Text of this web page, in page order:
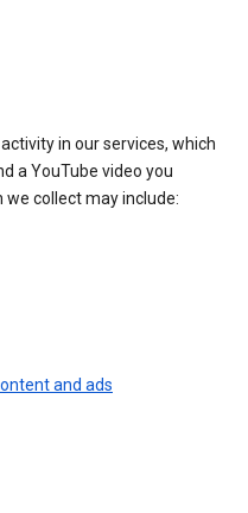
in our services, which
a YouTube video you
collect may include:
and ads